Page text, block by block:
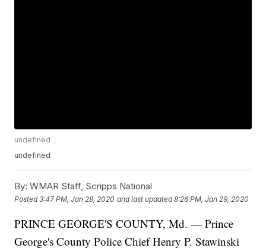
undefined
undefined
By: WMAR Staff, Scripps National
Posted3:47 PM, Jan 28, 2020 and last updated 8:26 PM, Jan 29, 2020
PRINCE GEORGE'S COUNTY, Md. — Prince
George's County Police Chief Henry P. Stawinski